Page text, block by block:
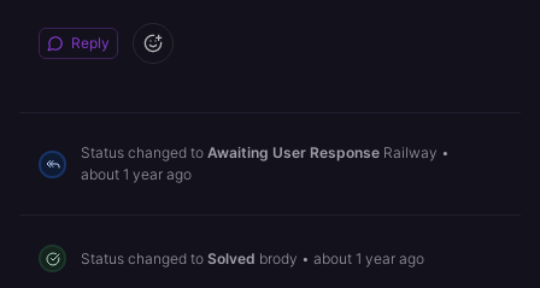
Reply
Status changed to Awaiting User Response Railway •
about 1 year ago
Status changed to Solved brody • about 1 year ago